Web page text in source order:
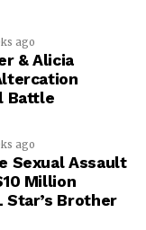
ago
& Alicia
Battle
ago
Sexual Assault
Million
Star’s Brother